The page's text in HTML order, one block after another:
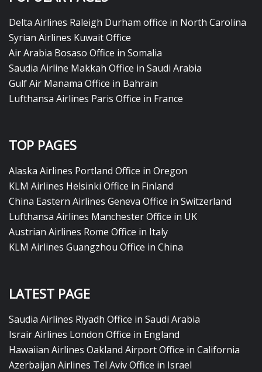
Delta Airlines Raleigh Durham office in North Carolina
Syrian Airlines Kuwait Office
Air Arabia Bosaso Office in Somalia
Saudia Airline Makkah Office in Saudi Arabia
Gulf Air Manama Office in Bahrain
Lufthansa Airlines Paris Office in France
TOP PAGES
Alaska Airlines Portland Office in Oregon
KLM Airlines Helsinki Office in Finland
China Eastern Airlines Geneva Office in Switzerland
Lufthansa Airlines Manchester Office in UK
Austrian Airlines Rome Office in Italy
KLM Airlines Guangzhou Office in China
LATEST PAGE
Saudia Airlines Riyadh Office in Saudi Arabia
Israir Airlines London Office in England
Hawaiian Airlines Oakland Airport Office in California
Azerbaijan Airlines Tel Aviv Office in Israel